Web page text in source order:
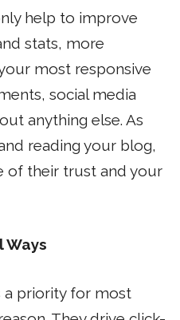
help to improve
stats, more
most responsive
social media
anything else. As
reading your blog,
of their trust and your
Ways
a priority for most